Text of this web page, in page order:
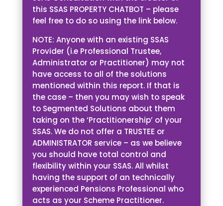
this SSAS PROPERTY CHATBOT – please
feel free to do so using the link below.
NOTE: Anyone with an existing SSAS
Provider (i.e Professional Trustee,
Administrator or Practitioner) may not
have access to all of the solutions
mentioned within this report. If that is
the case – then you may wish to speak
to Segmented Solutions about them
taking on the ‘Practitionership’ of your
SSAS. We do not offer a TRUSTEE or
ADMINISTRATOR service – as we believe
you should have total control and
flexibility within your SSAS. All whilst
having the support of an technically
experienced Pensions Professional who
acts as your Scheme Practitioner.